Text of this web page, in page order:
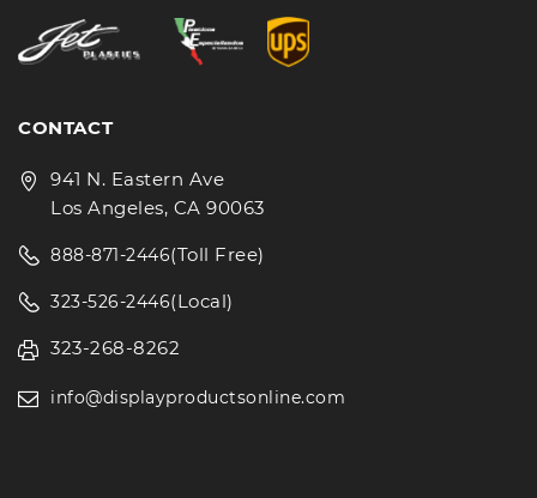
CONTACT
941 N. Eastern Ave
Los Angeles, CA 90063
888-871-2446(Toll Free)
323-526-2446(Local)
323-268-8262
info@displayproductsonline.com